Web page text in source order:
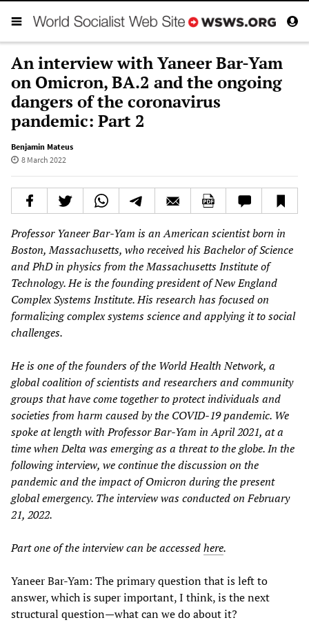
An interview with Yaneer Bar-Yam
on Omicron, BA.2 and the ongoing
dangers of the coronavirus
pandemic: Part 2
Benjamin Mateus
8 March 2022
Professor Yaneer Bar-Yam is an American scientist born in
Boston, Massachusetts, who received his Bachelor of Science
and PhD in physics from the Massachusetts Institute of
Technology. He is the founding president of New England
Complex Systems Institute. His research has focused on
formalizing complex systems science and applying it to social
challenges.
He is one of the founders of the World Health Network, a
global coalition of scientists and researchers and community
groups that have come together to protect individuals and
societies from harm caused by the COVID-19 pandemic. We
spoke at length with Professor Bar-Yam in April 2021, at a
time when Delta was emerging as a threat to the globe. In the
following interview, we continue the discussion on the
pandemic and the impact of Omicron during the present
global emergency. The interview was conducted on February
21, 2022.
Part one of the interview can be accessedhere.
Yaneer Bar-Yam: The primary question that is left to
answer, which is super important, I think, is the next
structural question—what can we do about it?